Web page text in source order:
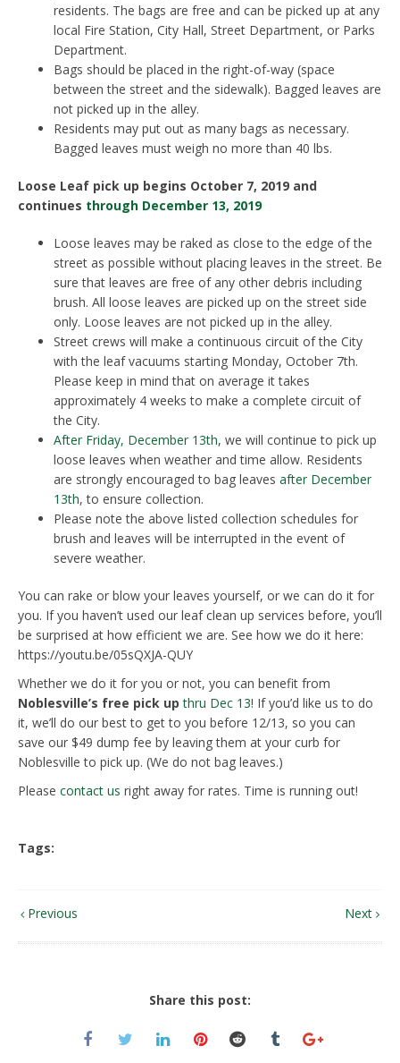
residents. The bags are free and can be picked up at any
local Fire Station, City Hall, Street Department, or Parks
Department.
Bags should be placed in the right-of-way (space
between the street and the sidewalk). Bagged leaves are
not picked up in the alley.
Residents may put out as many bags as necessary.
Bagged leaves must weigh no more than 40 lbs.
Loose Leaf pick up begins October 7, 2019 and
continues through December 13, 2019
Loose leaves may be raked as close to the edge of the
street as possible without placing leaves in the street. Be
sure that leaves are free of any other debris including
brush. All loose leaves are picked up on the street side
only. Loose leaves are not picked up in the alley.
Street crews will make a continuous circuit of the City
with the leaf vacuums starting Monday, October 7th.
Please keep in mind that on average it takes
approximately 4 weeks to make a complete circuit of
the City.
After Friday, December 13th, we will continue to pick up
loose leaves when weather and time allow. Residents
are strongly encouraged to bag leaves after December
13th, to ensure collection.
Please note the above listed collection schedules for
brush and leaves will be interrupted in the event of
severe weather.
You can rake or blow your leaves yourself, or we can do it for
you. If you haven’t used our leaf clean up services before, you’ll
be surprised at how efficient we are. See how we do it here:
https://youtu.be/05sQXJA-QUY
Whether we do it for you or not, you can benefit from
Noblesville’s free pick up thru Dec 13! If you’d like us to do
it, we’ll do our best to get to you before 12/13, so you can
save our $49 dump fee by leaving them at your curb for
Noblesville to pick up. (We do not bag leaves.)
Please contact us right away for rates. Time is running out!
Tags:
Previous Next
Share this post: